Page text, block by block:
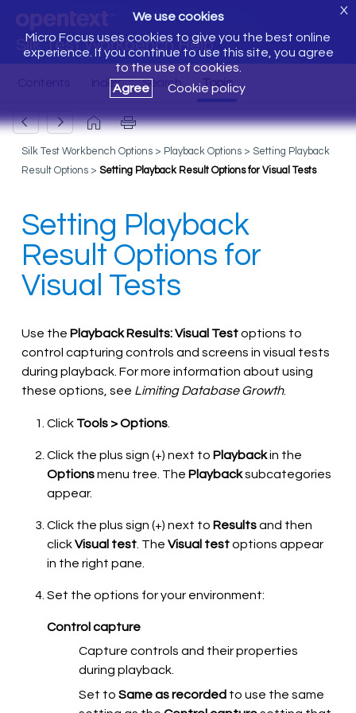
Silk Test Workbench Help
We use cookies
Micro Focus uses cookies to give you the best online
experience. If you continue to use this site, you agree
to the use of cookies.
Agree
Cookie policy
X